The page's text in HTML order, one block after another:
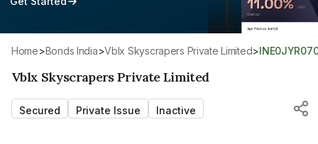
Home> Bonds India> Vblx Skyscrapers Private Limited>
Vblx Skyscrapers Private Limited
Secured Private Issue Inactive